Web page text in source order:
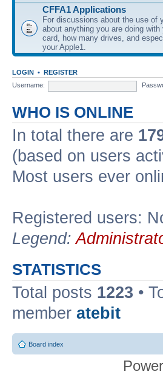
CFFA1 Applications
For discussions about the use of
about anything you are doing
card, how many drives, and
your Apple1.
LOGIN • REGISTER
Username:
WHO IS ONLINE
In total there are
(based on users
Most users ever
Registered users:
Legend:
STATISTICS
Total posts 1223 •
member atebit
Board index